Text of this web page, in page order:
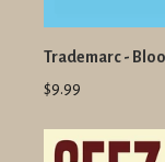
Trademarc -
$9.99